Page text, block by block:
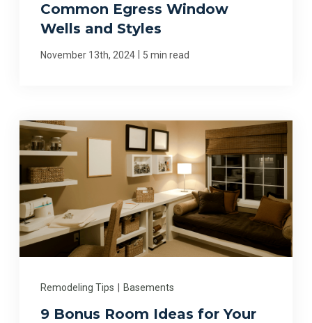
Common Egress Window
Wells and Styles
November 13th, 2024 5 min read
Remodeling Tips Basements
9 Bonus Room Ideas for Your